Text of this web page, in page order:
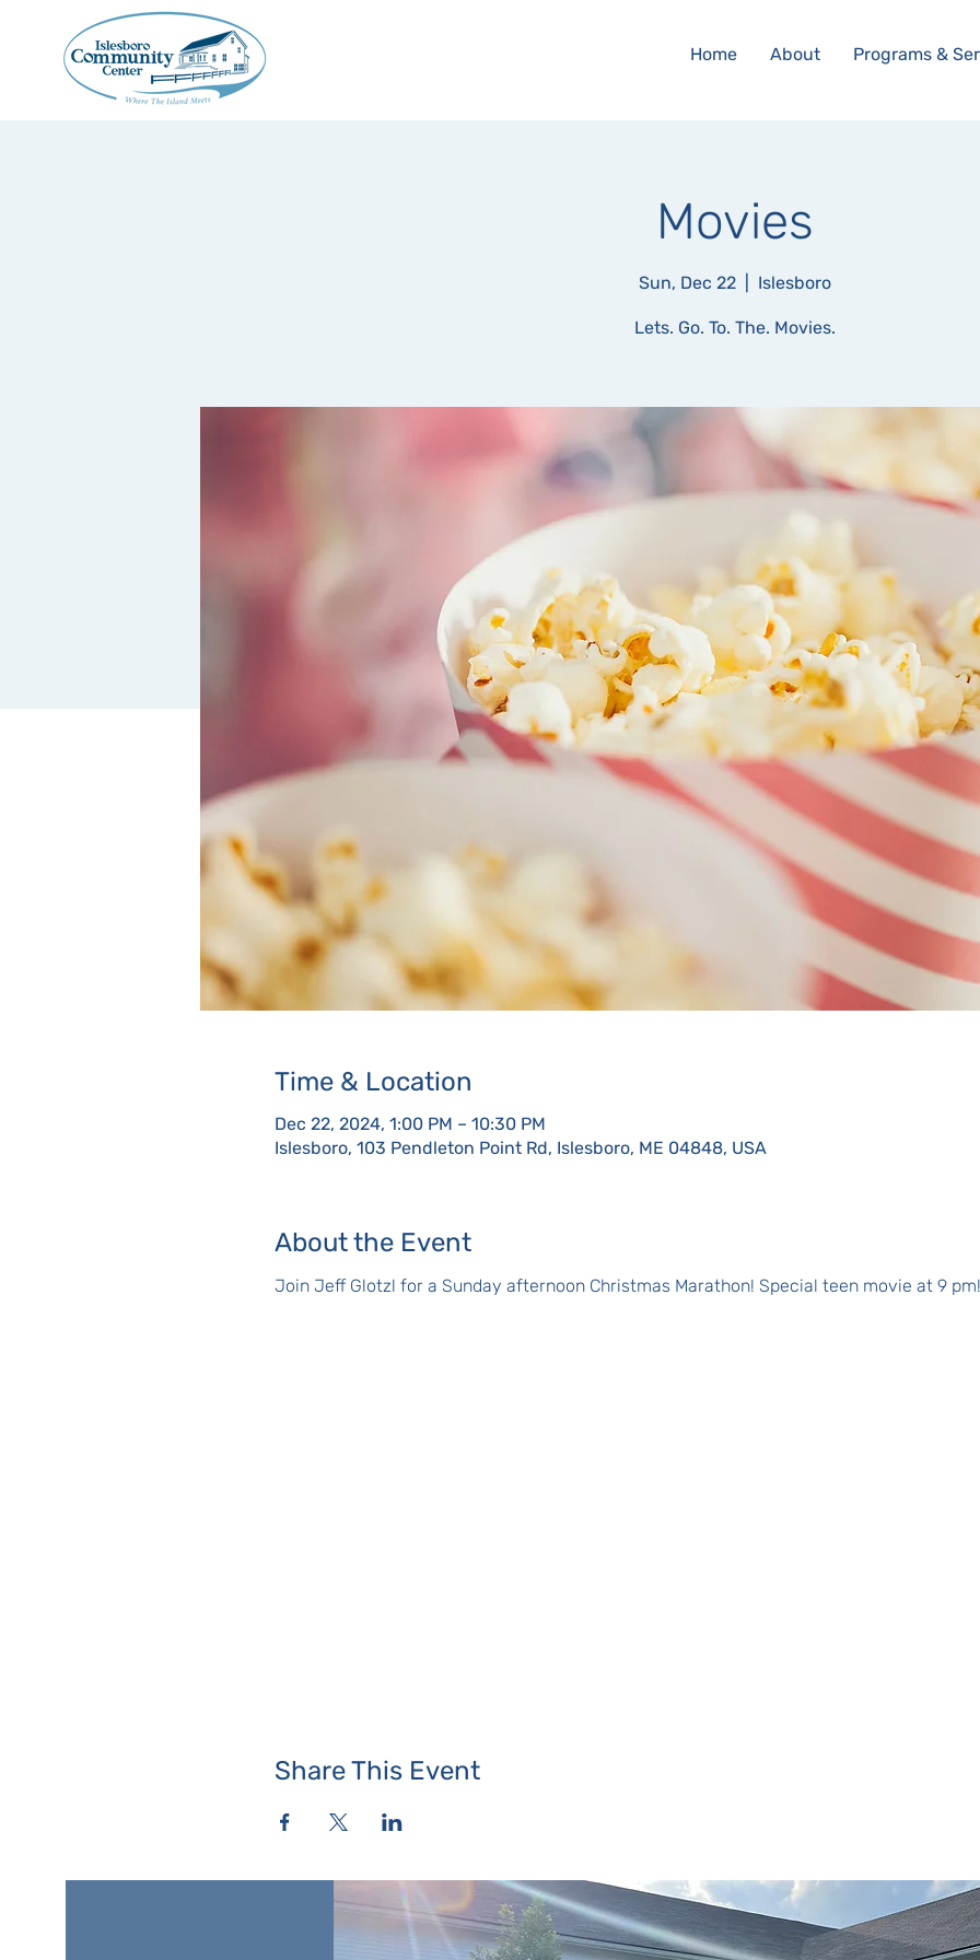
Home About Programs &
Movies
Sun, Dec 22 Islesboro
Lets. Go. To. The. Movies.
Time & Location
Dec 22, 2024, 1:00 PM – 10:30 PM
Islesboro, 103 Pendleton Point Rd, Islesboro, ME 04848, USA
About the Event
Join Jeff Glotzl for a Sunday afternoon Christmas Marathon! Special teen movie at 9 pm!
Share This Event